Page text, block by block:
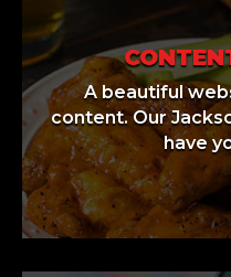
A beautiful
content. Our
have